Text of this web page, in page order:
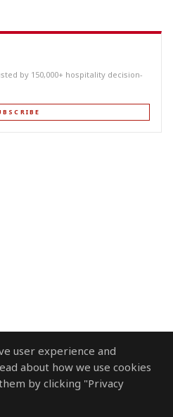
user experience and
about how we use cookies
by clicking "Privacy
by 150,000+ hospitality decision-